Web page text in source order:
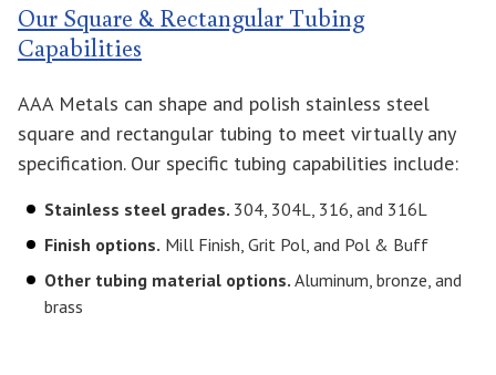
Our Square & Rectangular Tubing
Capabilities
AAA Metals can shape and polish stainless steel
square and rectangular tubing to meet virtually any
specification. Our specific tubing capabilities include:
Stainless steel grades. 304, 304L, 316, and 316L
Finish options. Mill Finish, Grit Pol, and Pol & Buff
Other tubing material options. Aluminum, bronze, and
brass